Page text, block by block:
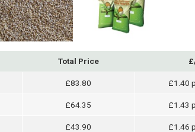
Total Price
£83.80 £1.40
£64.35 £1.43
£43.90 £1.46